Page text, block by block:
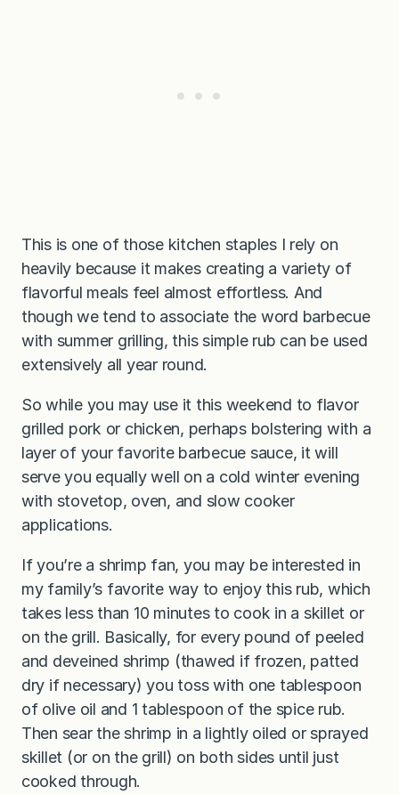
This is one of those kitchen staples I rely on
heavily because it makes creating a variety of
flavorful meals feel almost effortless. And
though we tend to associate the word barbecue
with summer grilling, this simple rub can be used
extensively all year round.
So while you may use it this weekend to flavor
grilled pork or chicken, perhaps bolstering with a
layer of your favorite barbecue sauce, it will
serve you equally well on a cold winter evening
with stovetop, oven, and slow cooker
applications.
If you’re a shrimp fan, you may be interested in
my family’s favorite way to enjoy this rub, which
takes less than 10 minutes to cook in a skillet or
on the grill. Basically, for every pound of peeled
and deveined shrimp (thawed if frozen, patted
dry if necessary) you toss with one tablespoon
of olive oil and 1 tablespoon of the spice rub.
Then sear the shrimp in a lightly oiled or sprayed
skillet (or on the grill) on both sides until just
cooked through.